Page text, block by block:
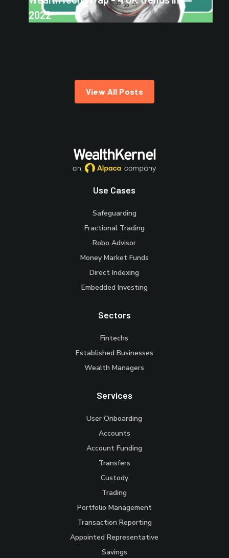
2022
View All Posts
Use Cases
Safeguarding
Fractional Trading
Robo Advisor
Money Market Funds
Direct Indexing
Embedded Investing
Sectors
Fintechs
Established Businesses
Wealth Managers
Services
User Onboarding
Accounts
Account Funding
Transfers
Custody
Trading
Portfolio Management
Transaction Reporting
Appointed Representative
Savings